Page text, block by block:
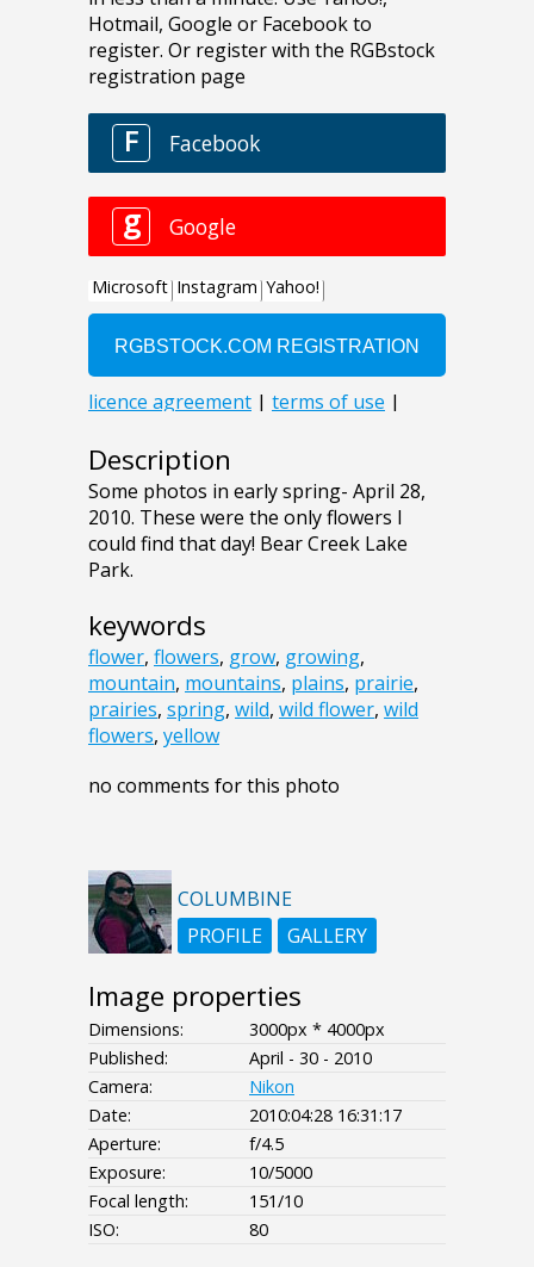
Description
Some photos in early spring- April 28,
2010. These were the only flowers I
could find that day! Bear Creek Lake
Park.
keywords
flower, flowers, grow, growing,
mountain, mountains, plains, prairie,
prairies, spring, wild, wild flower, wild
flowers, yellow
no comments for this photo
COLUMBINE
PROFILE
GALLERY
Image properties
Dimensions:
3000px * 4000px
Published:
April - 30 - 2010
Camera:
Nikon
Date:
2010:04:28 16:31:17
Aperture:
f/4.5
Exposure:
10/5000
Focal length:
151/10
ISO:
80